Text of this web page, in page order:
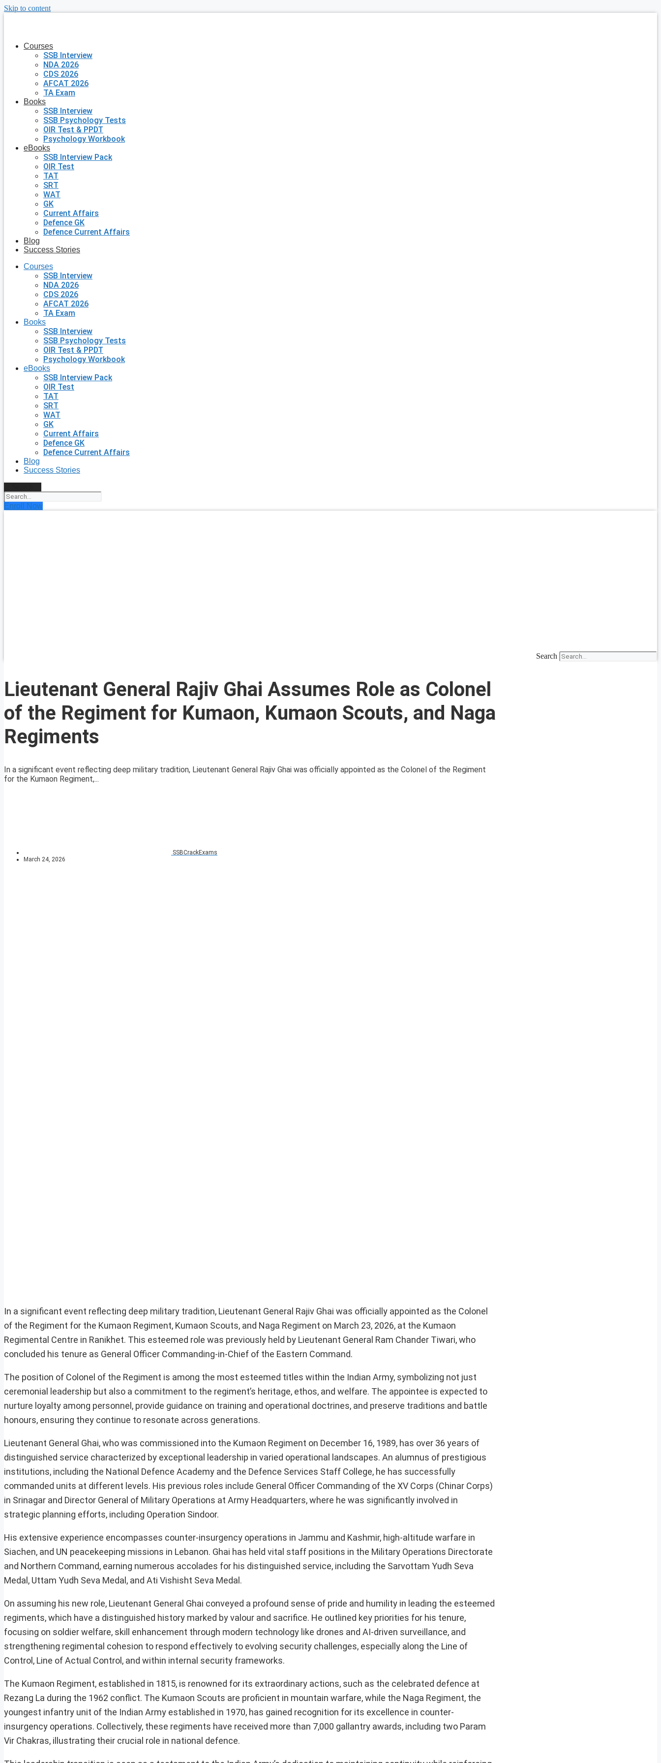
Skip to content
Courses
SSB Interview
NDA 2026
CDS 2026
AFCAT 2026
TA Exam
Books
SSB Interview
SSB Psychology Tests
OIR Test & PPDT
Psychology Workbook
eBooks
SSB Interview Pack
OIR Test
TAT
SRT
WAT
GK
Current Affairs
Defence GK
Defence Current Affairs
Blog
Success Stories
Courses
SSB Interview
NDA 2026
CDS 2026
AFCAT 2026
TA Exam
Books
SSB Interview
SSB Psychology Tests
OIR Test & PPDT
Psychology Workbook
eBooks
SSB Interview Pack
OIR Test
TAT
SRT
WAT
GK
Current Affairs
Defence GK
Defence Current Affairs
Blog
Success Stories
Enroll Now
Search
Lieutenant General Rajiv Ghai Assumes Role as Colonel
of the Regiment for Kumaon, Kumaon Scouts, and Naga
Regiments
In a significant event reflecting deep military tradition, Lieutenant General Rajiv Ghai was officially appointed as the Colonel of the Regiment
for the Kumaon Regiment,...
SSBCrackExams
March 24, 2026
In a significant event reflecting deep military tradition, Lieutenant General Rajiv Ghai was officially appointed as the Colonel
of the Regiment for the Kumaon Regiment, Kumaon Scouts, and Naga Regiment on March 23, 2026, at the Kumaon
Regimental Centre in Ranikhet. This esteemed role was previously held by Lieutenant General Ram Chander Tiwari, who
concluded his tenure as General Officer Commanding-in-Chief of the Eastern Command.
The position of Colonel of the Regiment is among the most esteemed titles within the Indian Army, symbolizing not just
ceremonial leadership but also a commitment to the regiment’s heritage, ethos, and welfare. The appointee is expected to
nurture loyalty among personnel, provide guidance on training and operational doctrines, and preserve traditions and battle
honours, ensuring they continue to resonate across generations.
Lieutenant General Ghai, who was commissioned into the Kumaon Regiment on December 16, 1989, has over 36 years of
distinguished service characterized by exceptional leadership in varied operational landscapes. An alumnus of prestigious
institutions, including the National Defence Academy and the Defence Services Staff College, he has successfully
commanded units at different levels. His previous roles include General Officer Commanding of the XV Corps (Chinar Corps)
in Srinagar and Director General of Military Operations at Army Headquarters, where he was significantly involved in
strategic planning efforts, including Operation Sindoor.
His extensive experience encompasses counter-insurgency operations in Jammu and Kashmir, high-altitude warfare in
Siachen, and UN peacekeeping missions in Lebanon. Ghai has held vital staff positions in the Military Operations Directorate
and Northern Command, earning numerous accolades for his distinguished service, including the Sarvottam Yudh Seva
Medal, Uttam Yudh Seva Medal, and Ati Vishisht Seva Medal.
On assuming his new role, Lieutenant General Ghai conveyed a profound sense of pride and humility in leading the esteemed
regiments, which have a distinguished history marked by valour and sacrifice. He outlined key priorities for his tenure,
focusing on soldier welfare, skill enhancement through modern technology like drones and AI-driven surveillance, and
strengthening regimental cohesion to respond effectively to evolving security challenges, especially along the Line of
Control, Line of Actual Control, and within internal security frameworks.
The Kumaon Regiment, established in 1815, is renowned for its extraordinary actions, such as the celebrated defence at
Rezang La during the 1962 conflict. The Kumaon Scouts are proficient in mountain warfare, while the Naga Regiment, the
youngest infantry unit of the Indian Army established in 1970, has gained recognition for its excellence in counter-
insurgency operations. Collectively, these regiments have received more than 7,000 gallantry awards, including two Param
Vir Chakras, illustrating their crucial role in national defence.